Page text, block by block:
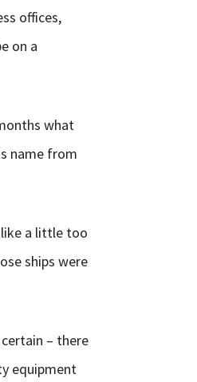
offices,
on a
what
name from
like a little too
ships were
– there
equipment